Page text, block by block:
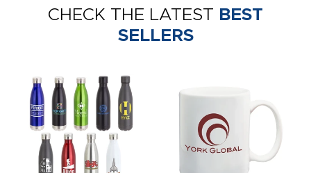
CHECK THE LATEST BEST
SELLERS